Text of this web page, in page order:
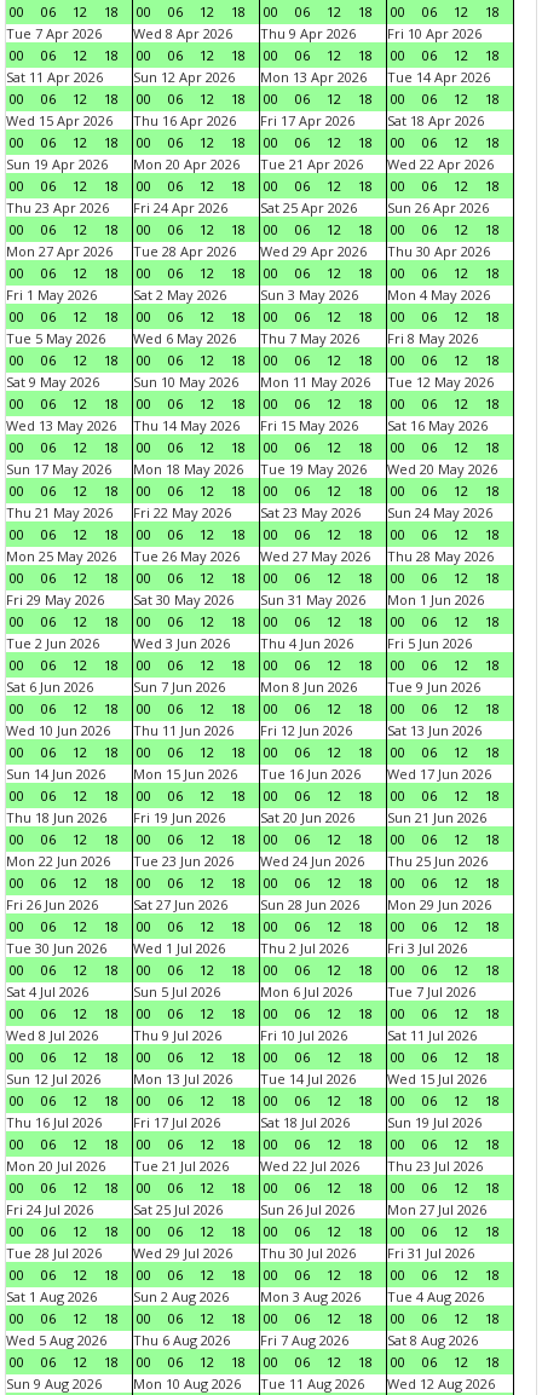
00
06 12 18
00
06 12 18
00
06 12 18
00
06 12
18
Tue 7 Apr 2026
00
06 12 18
Wed 8 Apr 2026
00
06 12 18
Thu 9 Apr 2026
00
06 12 18
Fri 10 Apr 2026
00
06 12
18
Sat 11 Apr 2026
00
06 12 18
Sun 12 Apr 2026
00
06 12 18
Mon 13 Apr 2026
00
06 12 18
Tue 14 Apr 2026
00
06 12
18
Wed 15 Apr 2026
00
06 12 18
Thu 16 Apr 2026
00
06 12 18
Fri 17 Apr 2026
00
06 12 18
Sat 18 Apr 2026
00
06 12
18
Sun 19 Apr 2026
00
06 12 18
Mon 20 Apr 2026
00
06 12 18
Tue 21 Apr 2026
00
06 12 18
Wed 22 Apr 2026
00
06 12
18
Thu 23 Apr 2026
00
06 12 18
Fri 24 Apr 2026
00
06 12 18
Sat 25 Apr 2026
00
06 12 18
Sun 26 Apr 2026
00
06 12
18
Mon 27 Apr 2026
00
06 12 18
Tue 28 Apr 2026
00
06 12 18
Wed 29 Apr 2026
00
06 12 18
Thu 30 Apr 2026
00
06 12
18
Fri 1 May 2026
00
06 12 18
Sat 2 May 2026
00
06 12 18
Sun 3 May 2026
00
06 12 18
Mon 4 May 2026
00
06 12
18
Tue 5 May 2026
00
06 12 18
Wed 6 May 2026
00
06 12 18
Thu 7 May 2026
00
06 12 18
Fri 8 May 2026
00
06 12
18
Sat 9 May 2026
00
06 12 18
Sun 10 May 2026
00
06 12 18
Mon 11 May 2026
00
06 12 18
Tue 12 May 2026
00
06 12
18
Wed 13 May 2026
00
06 12 18
Thu 14 May 2026
00
06 12 18
Fri 15 May 2026
00
06 12 18
Sat 16 May 2026
00
06 12
18
Sun 17 May 2026
00
06 12 18
Mon 18 May 2026
00
06 12 18
Tue 19 May 2026
00
06 12 18
Wed 20 May 2026
00
06 12
18
Thu 21 May 2026
00
06 12 18
Fri 22 May 2026
00
06 12 18
Sat 23 May 2026
00
06 12 18
Sun 24 May 2026
00
06 12
18
Mon 25 May 2026
00
06 12 18
Tue 26 May 2026
00
06 12 18
Wed 27 May 2026
00
06 12 18
Thu 28 May 2026
00
06 12
18
Fri 29 May 2026
00
06 12 18
Sat 30 May 2026
00
06 12 18
Sun 31 May 2026
00
06 12 18
Mon 1 Jun 2026
00
06 12
18
Tue 2 Jun 2026
00
06 12 18
Wed 3 Jun 2026
00
06 12 18
Thu 4 Jun 2026
00
06 12 18
Fri 5 Jun 2026
00
06 12
18
Sat 6 Jun 2026
00
06 12 18
Sun 7 Jun 2026
00
06 12 18
Mon 8 Jun 2026
00
06 12 18
Tue 9 Jun 2026
00
06 12
18
Wed 10 Jun 2026
00
06 12 18
Thu 11 Jun 2026
00
06 12 18
Fri 12 Jun 2026
00
06 12 18
Sat 13 Jun 2026
00
06 12
18
Sun 14 Jun 2026
00
06 12 18
Mon 15 Jun 2026
00
06 12 18
Tue 16 Jun 2026
00
06 12 18
Wed 17 Jun 2026
00
06 12
18
Thu 18 Jun 2026
00
06 12 18
Fri 19 Jun 2026
00
06 12 18
Sat 20 Jun 2026
00
06 12 18
Sun 21 Jun 2026
00
06 12
18
Mon 22 Jun 2026
00
06 12 18
Tue 23 Jun 2026
00
06 12 18
Wed 24 Jun 2026
00
06 12 18
Thu 25 Jun 2026
00
06 12
18
Fri 26 Jun 2026
00
06 12 18
Sat 27 Jun 2026
00
06 12 18
Sun 28 Jun 2026
00
06 12 18
Mon 29 Jun 2026
00
06 12
18
Tue 30 Jun 2026
00
06 12 18
Wed 1 Jul 2026
00
06 12 18
Thu 2 Jul 2026
00
06 12 18
Fri 3 Jul 2026
00
06 12
18
Sat 4 Jul 2026
00
06 12 18
Sun 5 Jul 2026
00
06 12 18
Mon 6 Jul 2026
00
06 12 18
Tue 7 Jul 2026
00
06 12
18
Wed 8 Jul 2026
00
06 12 18
Thu 9 Jul 2026
00
06 12 18
Fri 10 Jul 2026
00
06 12 18
Sat 11 Jul 2026
00
06 12
18
Sun 12 Jul 2026
00
06 12 18
Mon 13 Jul 2026
00
06 12 18
Tue 14 Jul 2026
00
06 12 18
Wed 15 Jul 2026
00
06 12
18
Thu 16 Jul 2026
00
06 12 18
Fri 17 Jul 2026
00
06 12 18
Sat 18 Jul 2026
00
06 12 18
Sun 19 Jul 2026
00
06 12
18
Mon 20 Jul 2026
00
06 12 18
Tue 21 Jul 2026
00
06 12 18
Wed 22 Jul 2026
00
06 12 18
Thu 23 Jul 2026
00
06 12
18
Fri 24 Jul 2026
00
06 12 18
Sat 25 Jul 2026
00
06 12 18
Sun 26 Jul 2026
00
06 12 18
Mon 27 Jul 2026
00
06 12
18
Tue 28 Jul 2026
00
06 12 18
Wed 29 Jul 2026
00
06 12 18
Thu 30 Jul 2026
00
06 12 18
Fri 31 Jul 2026
00
06 12
18
Sat 1 Aug 2026
00
06 12 18
Sun 2 Aug 2026
00
06 12 18
Mon 3 Aug 2026
00
06 12 18
Tue 4 Aug 2026
00
06 12
18
Wed 5 Aug 2026
00
06 12 18
Thu 6 Aug 2026
00
06 12 18
Fri 7 Aug 2026
00
06 12 18
Sat 8 Aug 2026
00
06 12
18
Sun 9 Aug 2026
Mon 10 Aug 2026 Tue 11 Aug 2026 Wed 12 Aug 2026